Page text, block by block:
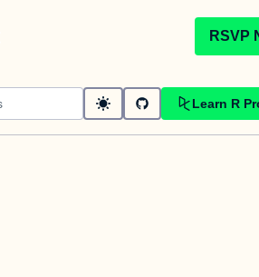
RSVP
Learn R